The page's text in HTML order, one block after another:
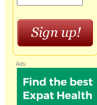
Ads: